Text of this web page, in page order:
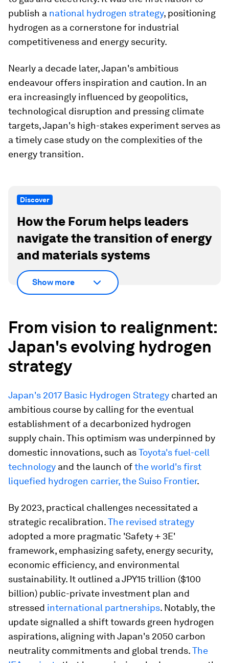
publish a national hydrogen strategy, positioning
hydrogen as a cornerstone for industrial
competitiveness and energy security.
Nearly a decade later, Japan's ambitious
endeavour offers inspiration and caution. In an
era increasingly influenced by geopolitics,
technological disruption and pressing climate
targets, Japan's high-stakes experiment serves as
a timely case study on the complexities of the
energy transition.
Discover
How the Forum helps leaders
navigate the transition of energy
and materials systems
Show more
From vision to realignment:
Japan's evolving hydrogen
strategy
Japan's 2017 Basic Hydrogen Strategy charted an
ambitious course by calling for the eventual
establishment of a decarbonized hydrogen
supply chain. This optimism was underpinned by
domestic innovations, such asToyota's fuel-cell
technology and the launch ofthe world's first
liquefied hydrogen carrier, the Suiso Frontier.
By 2023, practical challenges necessitated a
strategic recalibration.The revised strategy
adopted a more pragmatic 'Safety + 3E'
framework, emphasizing safety, energy security,
economic efficiency, and environmental
sustainability. It outlined a JPY15 trillion ($100
billion) public-private investment plan and
stressed international partnerships. Notably, the
update signalled a shift towards green hydrogen
aspirations, aligning with Japan's 2050 carbon
neutrality commitments and global trends.The